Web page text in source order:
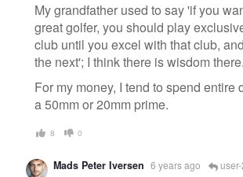
My grandfather used to say 'if you
great golfer, you should play
club until you excel with that club,
the next'; I think there is wisdom there.
For my money, I tend to spend entire
a 50mm or 20mm prime.
8 0
Mads Peter Iversen 6 years ago